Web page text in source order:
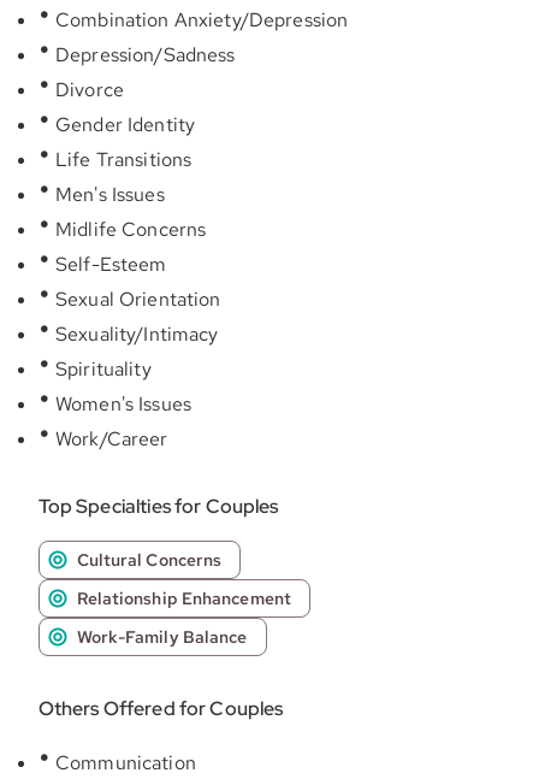
Combination Anxiety/Depression
Depression/Sadness
Divorce
Gender Identity
Life Transitions
Men's Issues
Midlife Concerns
Self-Esteem
Sexual Orientation
Sexuality/Intimacy
Spirituality
Women's Issues
Work/Career
Top Specialties for Couples
Cultural Concerns
Relationship Enhancement
Work-Family Balance
Others Offered for Couples
Communication